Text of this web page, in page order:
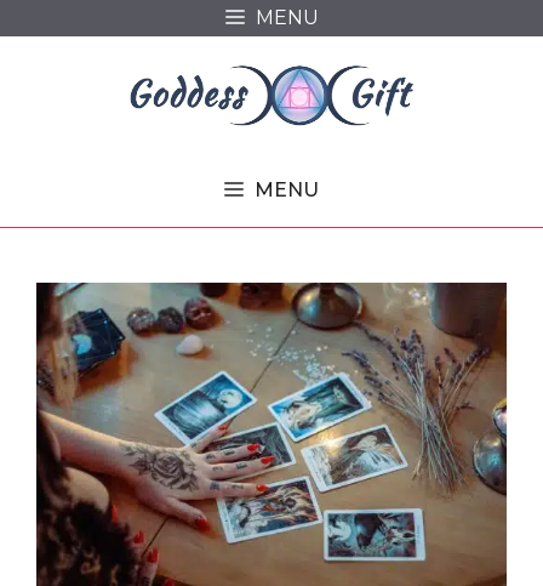
MENU
MENU